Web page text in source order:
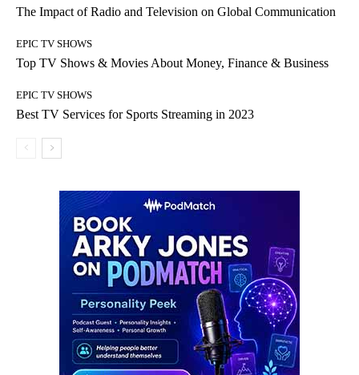
The Impact of Radio and Television on Global Communication
EPIC TV SHOWS
Top TV Shows & Movies About Money, Finance & Business
EPIC TV SHOWS
Best TV Services for Sports Streaming in 2023